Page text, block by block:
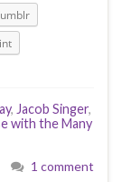
, Jacob Singer,
with the Many
1 comment